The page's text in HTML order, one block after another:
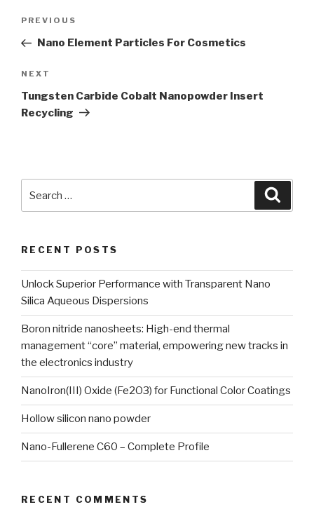
Post
Previous
Post
PREVIOUS
Nano Element Particles For Cosmetics
Next
Post
NEXT
Tungsten Carbide Cobalt Nanopowder Insert
Recycling
RECENT POSTS
Unlock Superior Performance with Transparent Nano
Silica Aqueous Dispersions
Boron nitride nanosheets: High-end thermal
management “core” material, empowering new tracks in
the electronics industry
NanoIron(III) Oxide (Fe2O3) for Functional Color Coatings
Hollow silicon nano powder
Nano-Fullerene C60 – Complete Profile
RECENT COMMENTS